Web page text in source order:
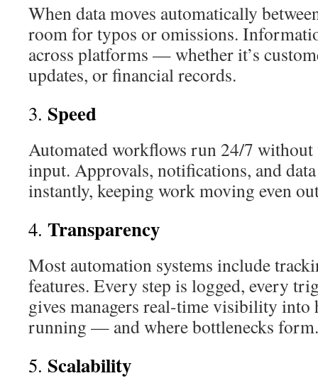
When data moves automatically
room for typos or omissions.
across platforms — whether it’s
updates, or financial records.
3. Speed
Automated workflows run 24/7
input. Approvals, notifications, and
instantly, keeping work moving even
4. Transparency
Most automation systems include
features. Every step is logged, every
gives managers real-time visibility into
running — and where bottlenecks form.
5. Scalability